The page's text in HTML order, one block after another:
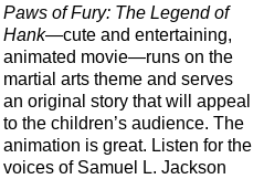
Paws of Fury: The Legend of
Hank—cute and entertaining,
animated movie—runs on the
martial arts theme and serves
an original story that will appeal
to the children’s audience. The
animation is great. Listen for the
voices of Samuel L. Jackson